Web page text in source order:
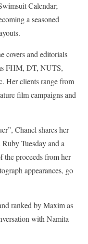
Calendar;
a seasoned
covers and editorials
FHM, DT, NUTS,
Her clients range from
film campaigns and
Chanel shares her
Tuesday and a
proceeds from her
appearances, go
ranked by Maxim as
with Namita